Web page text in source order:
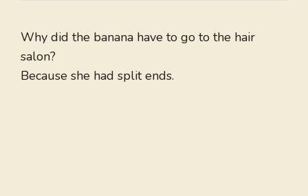
Why did the banana have to go to the hair
salon?
Because she had split ends.